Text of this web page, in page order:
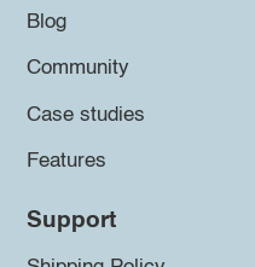
Blog
Community
Case studies
Features
Support